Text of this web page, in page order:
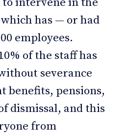
has — or had
employees.
of the staff has
severance
benefits, pensions,
dismissal, and this
from